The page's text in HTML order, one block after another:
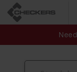
Secondary
MightyBerm